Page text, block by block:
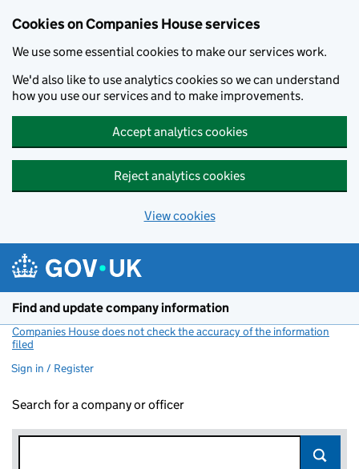
Cookies on Companies House services
We use some essential cookies to make our services work.
We'd also like to use analytics cookies so we can understand
how you use our services and to make improvements.
Accept analytics cookies
Reject analytics cookies
View cookies
Find and update company information
Companies House does not check the accuracy of the information
filed
Sign in / Register
Search for a company or officer